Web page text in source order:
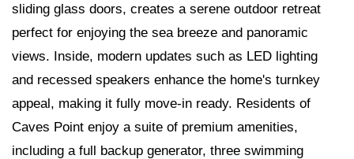
sliding glass doors, creates a serene outdoor retreat
perfect for enjoying the sea breeze and panoramic
views. Inside, modern updates such as LED lighting
and recessed speakers enhance the home's turnkey
appeal, making it fully move-in ready. Residents of
Caves Point enjoy a suite of premium amenities,
including a full backup generator, three swimming